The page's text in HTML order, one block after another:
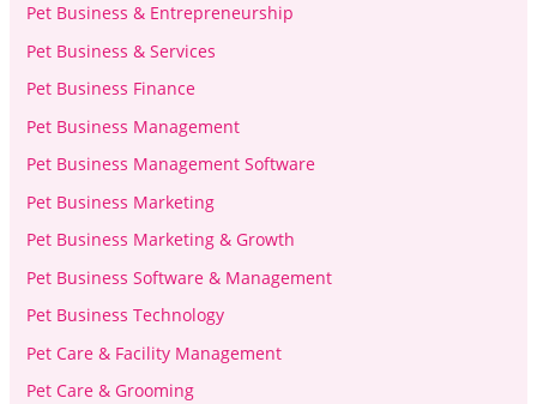
Pet Business & Entrepreneurship
Pet Business & Services
Pet Business Finance
Pet Business Management
Pet Business Management Software
Pet Business Marketing
Pet Business Marketing & Growth
Pet Business Software & Management
Pet Business Technology
Pet Care & Facility Management
Pet Care & Grooming